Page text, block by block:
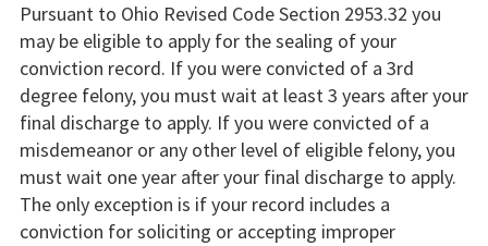
Pursuant to Ohio Revised Code Section 2953.32 you
may be eligible to apply for the sealing of your
conviction record. If you were convicted of a 3rd
degree felony, you must wait at least 3 years after your
final discharge to apply. If you were convicted of a
misdemeanor or any other level of eligible felony, you
must wait one year after your final discharge to apply.
The only exception is if your record includes a
conviction for soliciting or accepting improper